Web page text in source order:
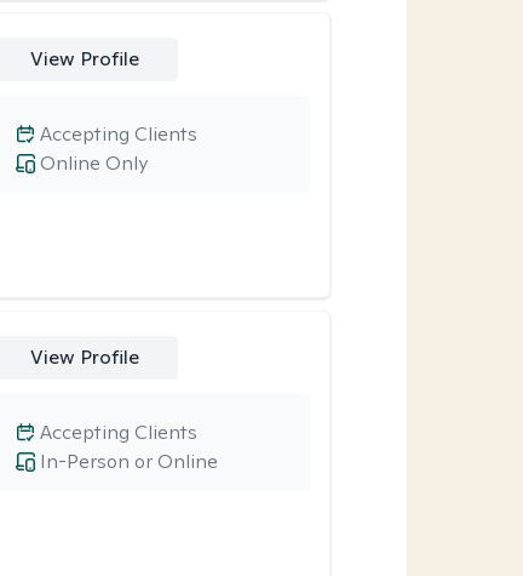
View Profile
Online Only
Accepting Clients
View Profile
In-Person or Online
Accepting Clients